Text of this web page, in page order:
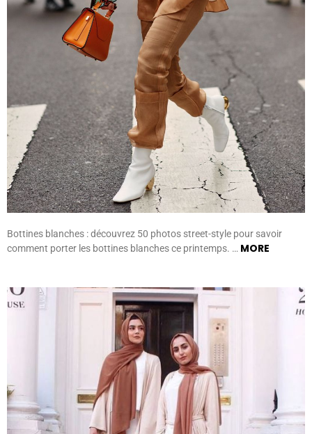
Bottines blanches : découvrez 50 photos street-style pour savoir
comment porter les bottines blanches ce printemps. … MORE